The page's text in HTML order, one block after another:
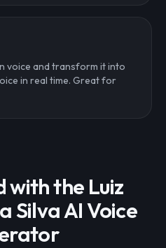
voice and transform it into
in real time. Great for
with the Luiz
Silva AI Voice